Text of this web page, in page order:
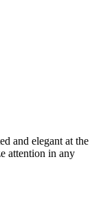
and elegant at the
attention in any